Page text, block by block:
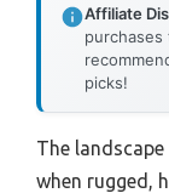
Affiliate
picks!
The
when rugged,